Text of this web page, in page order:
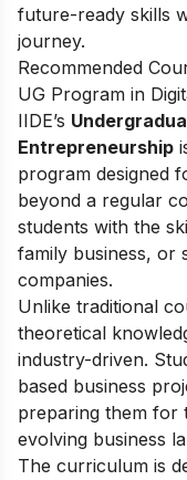
future-ready skills
journey.
Recommended
UG Program in
IIDE’s
Entrepreneurship
program designed
beyond a regular
students with the
family business, or
companies.
Unlike traditional
theoretical
industry-driven.
based business
preparing them for
evolving business
The curriculum is